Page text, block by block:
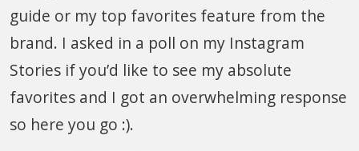
guide or my top favorites feature from the
brand. I asked in a poll on my Instagram
Stories if you’d like to see my absolute
favorites and I got an overwhelming response
so here you go :).